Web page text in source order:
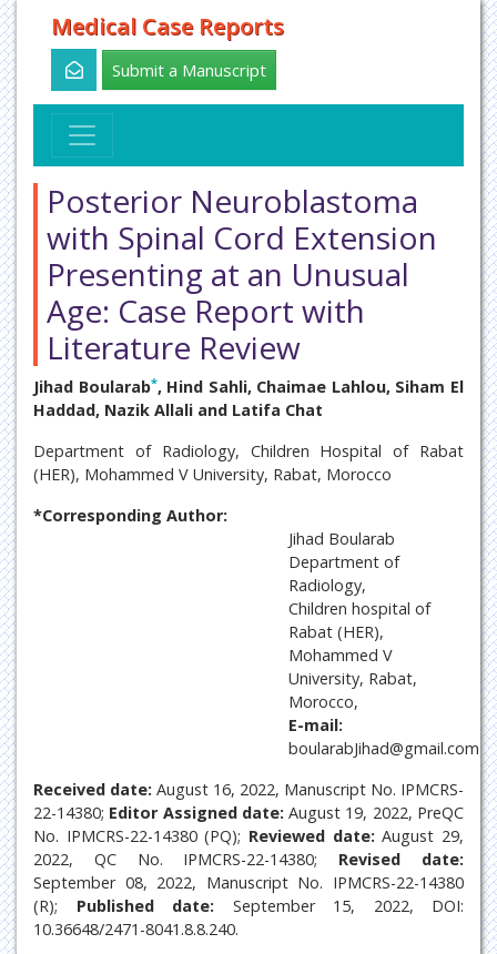
Medical Case Reports
Submit a Manuscript
Posterior Neuroblastoma
with Spinal Cord Extension
Presenting at an Unusual
Age: Case Report with
Literature Review
Jihad Boularab*, Hind Sahli, Chaimae Lahlou, Siham El
Haddad, Nazik Allali and Latifa Chat
Department of Radiology, Children Hospital of Rabat
(HER), Mohammed V University, Rabat, Morocco
*Corresponding Author:
Jihad Boularab
Department of
Radiology,
Children hospital of
Rabat (HER),
Mohammed V
University, Rabat,
Morocco,
E-mail:
boularabJihad@gmail.com
Received date: August 16, 2022, Manuscript No. IPMCRS-
22-14380; Editor Assigned date: August 19, 2022, PreQC
No. IPMCRS-22-14380 (PQ); Reviewed date: August 29,
2022, QC No. IPMCRS-22-14380; Revised date:
September 08, 2022, Manuscript No. IPMCRS-22-14380
(R); Published date: September 15, 2022, DOI:
10.36648/2471-8041.8.8.240.